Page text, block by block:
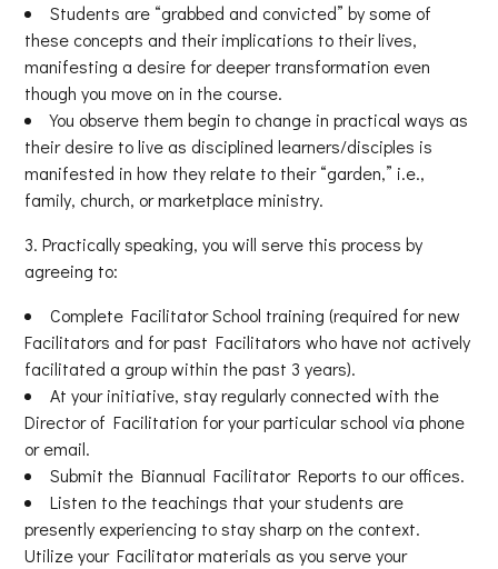
Students are “grabbed and convicted” by some of
these concepts and their implications to their lives,
manifesting a desire for deeper transformation even
though you move on in the course.
You observe them begin to change in practical ways as
their desire to live as disciplined learners/disciples is
manifested in how they relate to their “garden,” i.e.,
family, church, or marketplace ministry.
Practically speaking, you will serve this process by
agreeing to:
Complete Facilitator School training (required for new
Facilitators and for past Facilitators who have not actively
facilitated a group within the past 3 years).
At your initiative, stay regularly connected with the
Director of Facilitation for your particular school via phone
or email.
Submit the Biannual Facilitator Reports to our offices.
Listen to the teachings that your students are
presently experiencing to stay sharp on the context.
Utilize your Facilitator materials as you serve your